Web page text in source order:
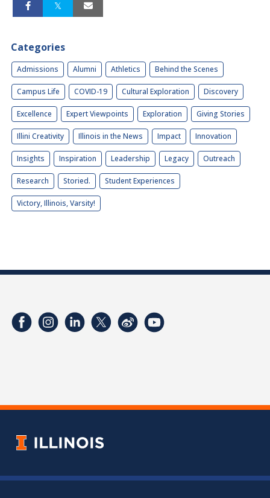
Categories
Admissions Alumni Athletics Behind the Scenes
Campus Life COVID-19 Cultural Exploration Discovery
Excellence Expert Viewpoints Exploration Giving Stories
Illini Creativity Illinois in the News Impact Innovation
Insights Inspiration Leadership Legacy Outreach
Research Storied. Student Experiences
Victory, Illinois, Varsity!